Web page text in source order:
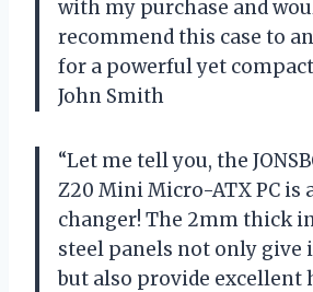
with my purchase and
recommend this case to
for a powerful yet
John Smith
“Let me tell you, the
Z20 Mini Micro-ATX PC is
changer! The 2mm thick
steel panels not only give
but also provide excellent